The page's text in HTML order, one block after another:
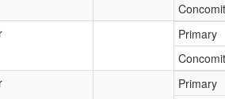
Primary
Primary